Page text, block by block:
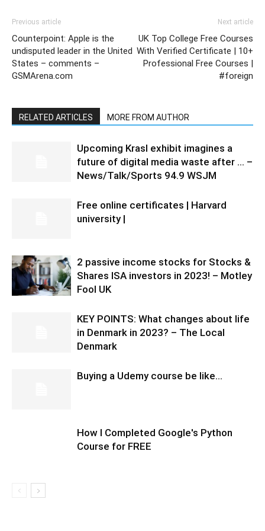
Previous article
Counterpoint: Apple is the
undisputed leader in the United
States – comments –
GSMArena.com
Next article
UK Top College Free Courses
With Verified Certificate | 10+
Professional Free Courses |
#foreign
RELATED ARTICLES MORE FROM AUTHOR
Upcoming Krasl exhibit imagines a
future of digital media waste after … –
News/Talk/Sports 94.9 WSJM
Free online certificates | Harvard
university |
2 passive income stocks for Stocks &
Shares ISA investors in 2023! – Motley
Fool UK
KEY POINTS: What changes about life
in Denmark in 2023? – The Local
Denmark
Buying a Udemy course be like…
How I Completed Google's Python
Course for FREE